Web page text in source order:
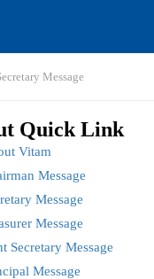
Message
Quick Link
Vitam
Message
Message
Message
Secretary Message
Message